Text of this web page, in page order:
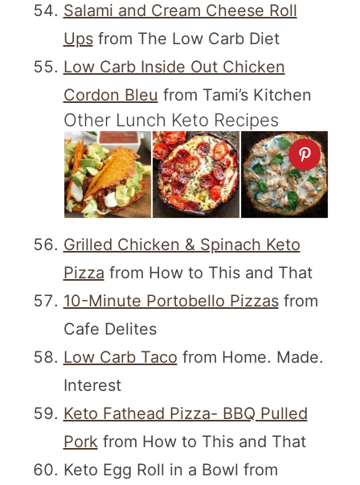
Salami and Cream Cheese Roll
Upsfrom The Low Carb Diet
Low Carb Inside Out Chicken
Cordon Bleu from Tami’s Kitchen
Other Lunch Keto Recipes
Grilled Chicken & Spinach Keto
Pizza from How to This and That
10-Minute Portobello Pizzasfrom
Cafe Delites
Low Carb Taco from Home. Made.
Interest
Keto Fathead Pizza- BBQ Pulled
Porkfrom How to This and That
Keto Egg Roll in a Bowl from